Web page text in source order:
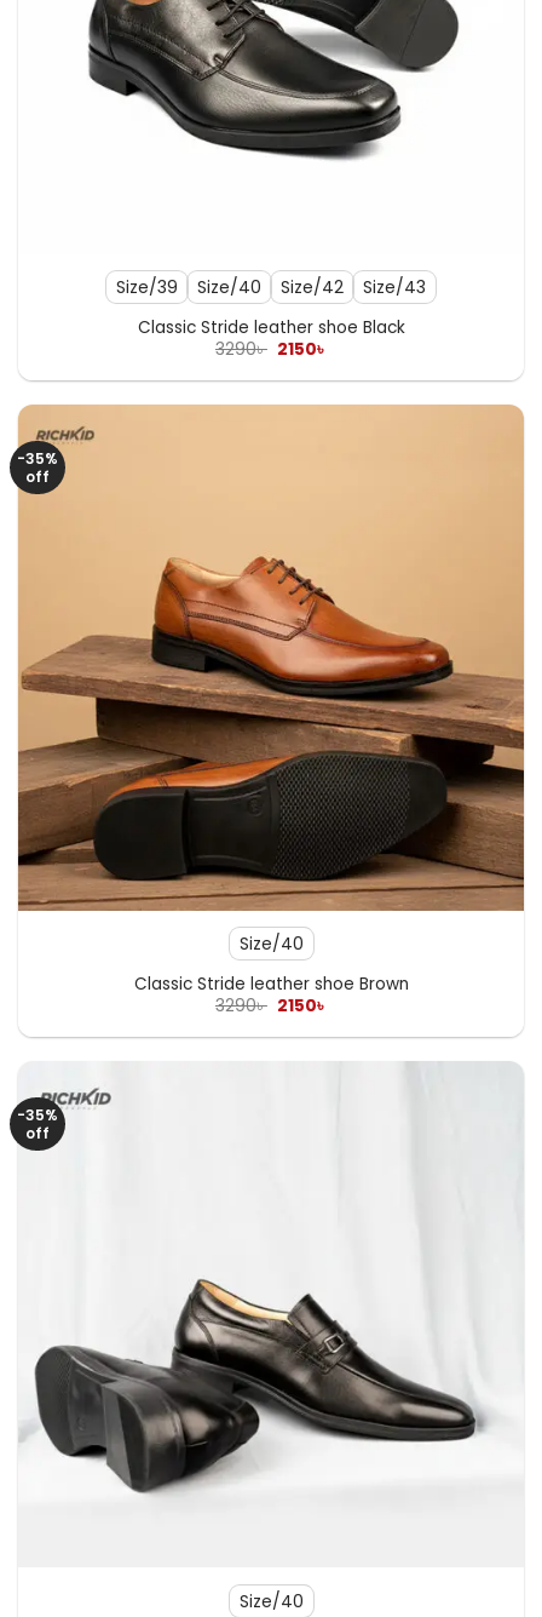
Size/39 Size/40 Size/42 Size/43
Classic Stride leather shoe Black
3290৳ Original
was:
2150৳
is:
-35%
off
Size/40
Classic Stride leather shoe Brown
3290৳ Original
was:
2150৳
is:
-35%
off
Size/40